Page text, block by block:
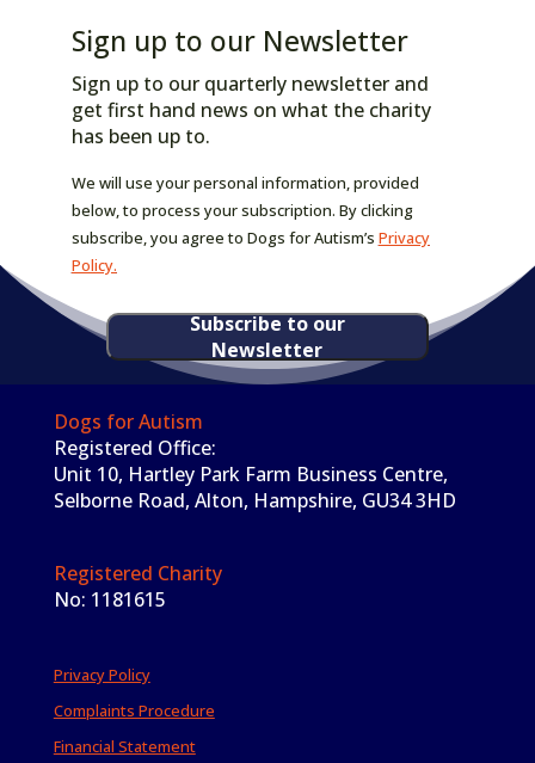
Sign up to our Newsletter
Sign up to our quarterly newsletter and
get first hand news on what the charity
has been up to.
We will use your personal information, provided
below, to process your subscription. By clicking
subscribe, you agree to Dogs for Autism’s Privacy
Policy.
Subscribe to our
Newsletter
Dogs for Autism
Registered Office:
Unit 10, Hartley Park Farm Business Centre,
Selborne Road, Alton, Hampshire, GU34 3HD
Registered Charity
No: 1181615
Privacy Policy
Complaints Procedure
Financial Statement